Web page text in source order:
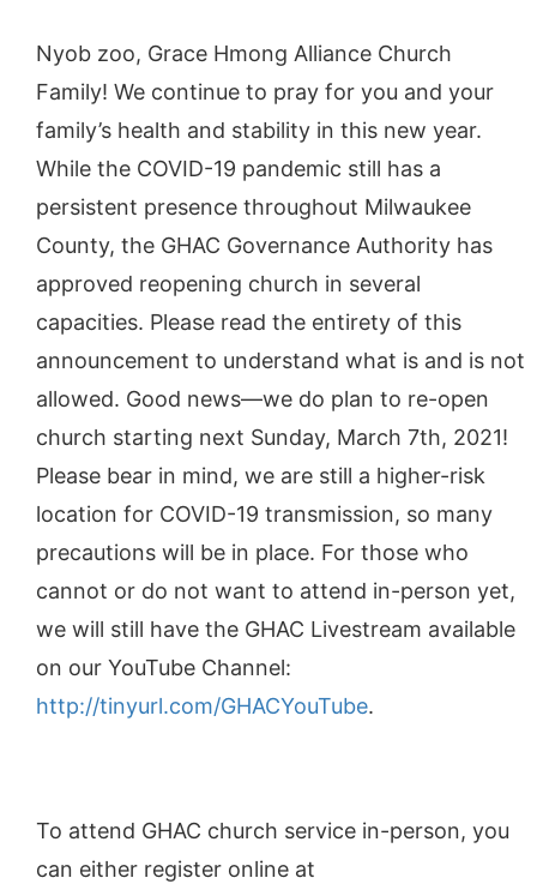
Nyob zoo, Grace Hmong Alliance Church
Family! We continue to pray for you and your
family’s health and stability in this new year.
While the COVID-19 pandemic still has a
persistent presence throughout Milwaukee
County, the GHAC Governance Authority has
approved reopening church in several
capacities. Please read the entirety of this
announcement to understand what is and is not
allowed. Good news—we do plan to re-open
church starting next Sunday, March 7th, 2021!
Please bear in mind, we are still a higher-risk
location for COVID-19 transmission, so many
precautions will be in place. For those who
cannot or do not want to attend in-person yet,
we will still have the GHAC Livestream available
on our YouTube Channel:
http://tinyurl.com/GHACYouTube.
To attend GHAC church service in-person, you
can either register online at